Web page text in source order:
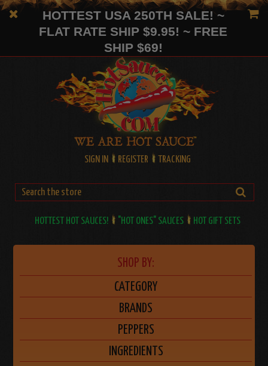
HOTTEST USA 250TH SALE! ~
FLAT RATE SHIP $9.95! ~ FREE
SHIP $69!
SIGN IN REGISTER TRACKING
HOTTEST HOT SAUCES! "HOT ONES" SAUCES HOT GIFT SETS
SHOP BY:
CATEGORY
BRANDS
PEPPERS
INGREDIENTS